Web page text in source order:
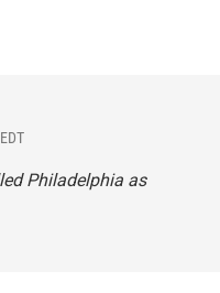
Philadelphia as